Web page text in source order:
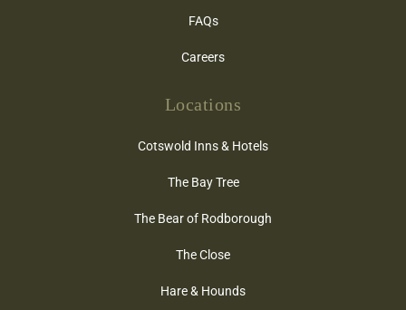
FAQs
Careers
Locations
Cotswold Inns & Hotels
The Bay Tree
The Bear of Rodborough
The Close
Hare & Hounds